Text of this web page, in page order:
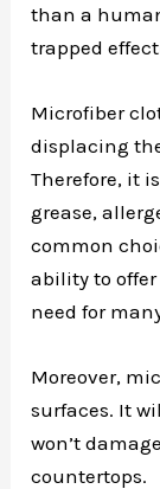
than a
trapped
Microfiber
displacing
Therefore, it
grease,
common
ability to
need for
Moreover,
surfaces. It
won’t
countertops.